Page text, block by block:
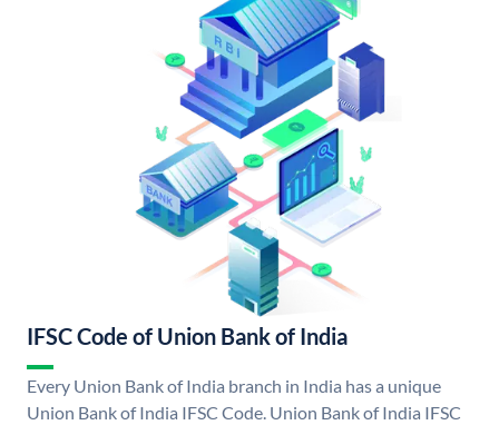
IFSC Code of Union Bank of India
Every Union Bank of India branch in India has a unique
Union Bank of India IFSC Code. Union Bank of India IFSC